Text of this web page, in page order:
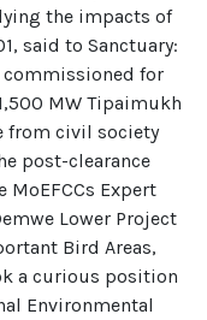
the impacts of
said to Sanctuary:
commissioned for
MW Tipaimukh
from civil society
post-clearance
Expert
Lower Project
Bird Areas,
a curious position
Environmental